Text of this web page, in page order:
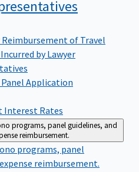
of Travel
by Lawyer
Application
Interest Rates
programs, panel guidelines, and
reimbursement.
programs, panel
reimbursement.